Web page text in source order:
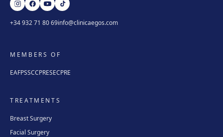
+34 932 71 80 69info@clinicaegos.com
MEMBERS OF
EAFPSSCCPRESECPRE
TREATMENTS
Breast Surgery
Facial Surgery